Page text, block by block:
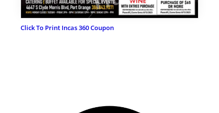
Click To Print Incas 360 Coupon